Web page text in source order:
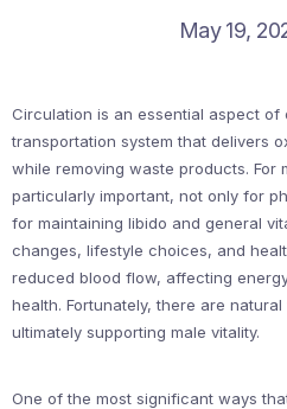
May 19,
Circulation is an essential aspect of
transportation system that delivers
while removing waste products. For
particularly important, not only for
for maintaining libido and general
changes, lifestyle choices, and
reduced blood flow, affecting
health. Fortunately, there are
ultimately supporting male vitality.
One of the most significant ways